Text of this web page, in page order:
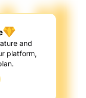
and
platform,